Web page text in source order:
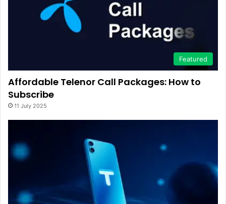
Featured
Affordable Telenor Call Packages: How to
Subscribe
11 July 2025